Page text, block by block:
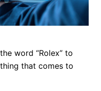
word “Rolex” to
that comes to